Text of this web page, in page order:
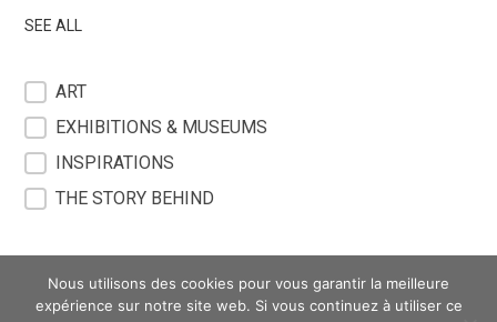
SEE ALL
filter blog
ART
EXHIBITIONS & MUSEUMS
INSPIRATIONS
THE STORY BEHIND
Nous utilisons des cookies pour vous garantir la meilleure
expérience sur notre site web. Si vous continuez à utiliser ce